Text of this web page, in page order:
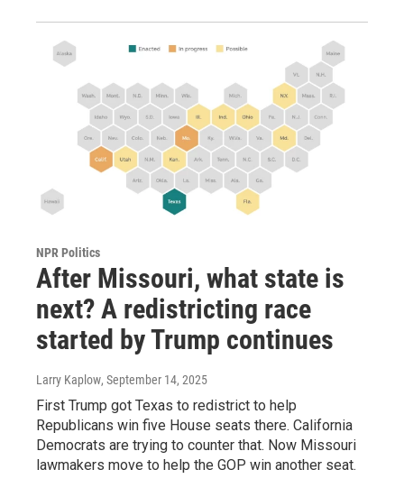
NPR Politics
After Missouri, what state is
next? A redistricting race
started by Trump continues
Larry Kaplow, September 14, 2025
First Trump got Texas to redistrict to help
Republicans win five House seats there. California
Democrats are trying to counter that. Now Missouri
lawmakers move to help the GOP win another seat.